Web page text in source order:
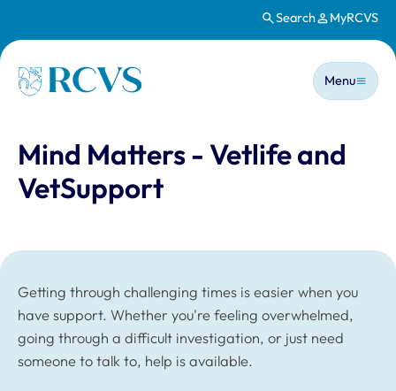
Search MyRCVS
Homepage
Main
Menu
Mind Matters - Vetlife and
VetSupport
Getting through challenging times is easier when you
have support. Whether you're feeling overwhelmed,
going through a difficult investigation, or just need
someone to talk to, help is available.